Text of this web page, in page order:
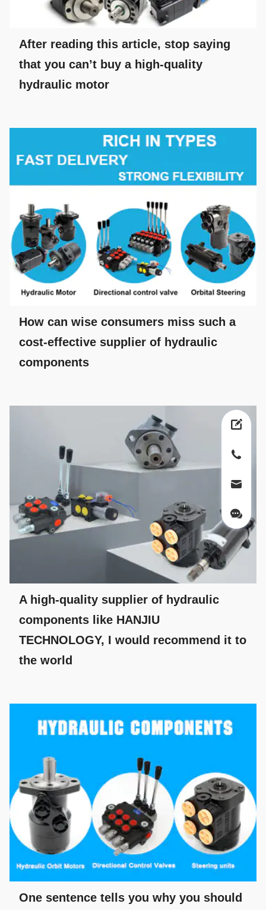
After reading this article, stop saying
that you can’t buy a high-quality
hydraulic motor
How can wise consumers miss such a
cost-effective supplier of hydraulic
components
A high-quality supplier of hydraulic
components like HANJIU
TECHNOLOGY, I would recommend it to
the world
One sentence tells you why you should